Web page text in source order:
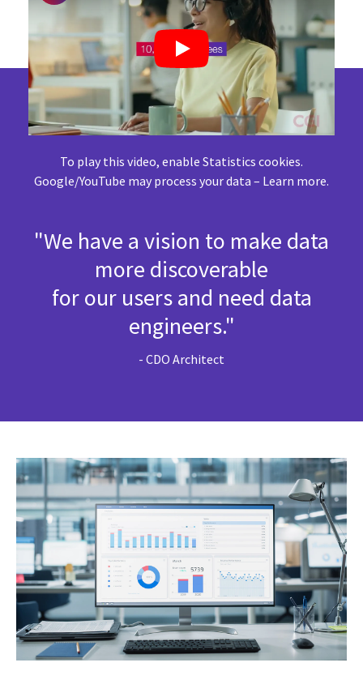
To play this video, enable Statistics cookies.
Google/YouTube may process your data – Learn more.
"We have a vision to make data
more discoverable
for our users and need data
engineers."
- CDO Architect